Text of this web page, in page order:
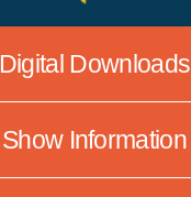
Digital Downloads
Show Information